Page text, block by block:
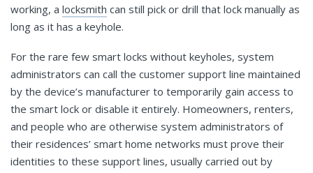
working, a locksmith can still pick or drill that lock manually as
long as it has a keyhole.
For the rare few smart locks without keyholes, system
administrators can call the customer support line maintained
by the device’s manufacturer to temporarily gain access to
the smart lock or disable it entirely. Homeowners, renters,
and people who are otherwise system administrators of
their residences’ smart home networks must prove their
identities to these support lines, usually carried out by